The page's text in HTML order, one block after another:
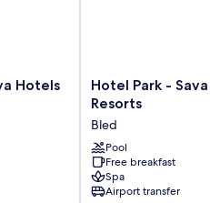
Hotels
Hotel
Park
Sava
Hotels
&
Resorts
Bled
Hotel Park -
Resorts
Bled
Pool
Free breakfast
Spa
Airport transfer